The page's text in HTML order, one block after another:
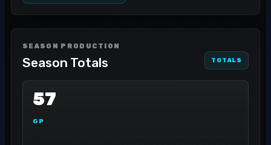
SEASON PRODUCTION
Season Totals TOTALS
57
GP